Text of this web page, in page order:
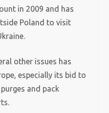
in 2009 and has
Poland to visit
other issues has
especially its bid to
and pack